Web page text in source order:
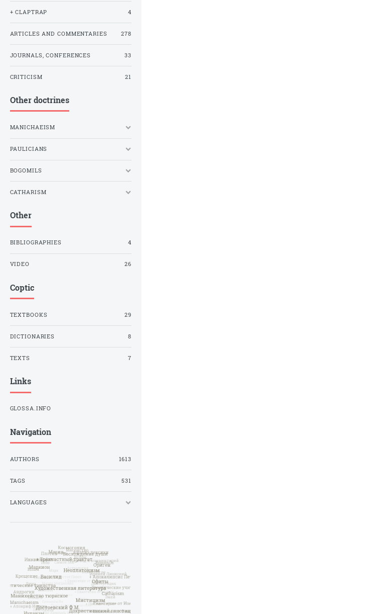
+ CLAPTRAP 4
ARTICLES AND COMMENTARIES 278
JOURNALS, CONFERENCES 33
CRITICISM 21
Other doctrines
MANICHAEISM
PAULICIANS
BOGOMILS
CATHARISM
Other
BIBLIOGRAPHIES 4
VIDEO 26
Coptic
TEXTBOOKS 29
DICTIONARIES 8
TEXTS 7
Links
GLOSSA.INFO
Navigation
AUTHORS 1613
TAGS 531
LANGUAGES